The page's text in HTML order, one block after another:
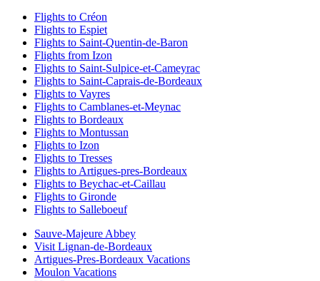
Flights to Créon
Flights to Espiet
Flights to Saint-Quentin-de-Baron
Flights from Izon
Flights to Saint-Sulpice-et-Cameyrac
Flights to Saint-Caprais-de-Bordeaux
Flights to Vayres
Flights to Camblanes-et-Meynac
Flights to Bordeaux
Flights to Montussan
Flights to Izon
Flights to Tresses
Flights to Artigues-pres-Bordeaux
Flights to Beychac-et-Caillau
Flights to Gironde
Flights to Salleboeuf
Sauve-Majeure Abbey
Visit Lignan-de-Bordeaux
Artigues-Pres-Bordeaux Vacations
Moulon Vacations